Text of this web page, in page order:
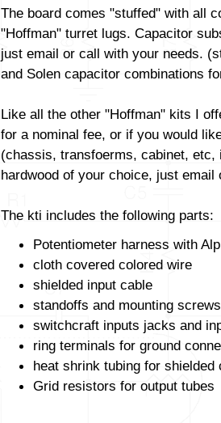
The board comes "stuffed" with all
"Hoffman" turret lugs. Capacitor
just email or call with your needs.
and Solen capacitor combinations
Like all the other "Hoffman" kits I
for a nominal fee, or if you would
(chassis, transfoerms, cabinet,
hardwood of your choice, just
The kti includes the following parts:
Potentiometer harness with
cloth covered colored wire
shielded input cable
standoffs and mounting screws
switchcraft inputs jacks and
ring terminals for ground
heat shrink tubing for shielded
Grid resistors for output tubes